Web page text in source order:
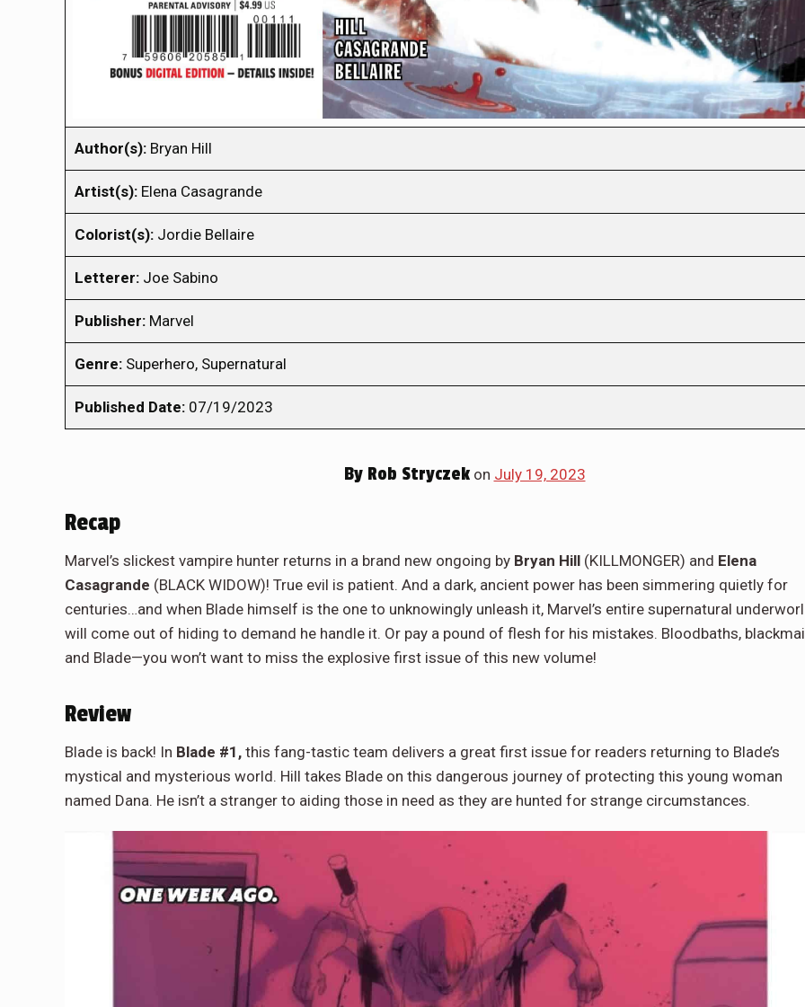
Author(s): Bryan Hill
Artist(s): Elena Casagrande
Colorist(s): Jordie Bellaire
Letterer: Joe Sabino
Publisher: Marvel
Genre: Superhero, Supernatural
Published Date: 07/19/2023
ByRob Stryczekon July 19, 2023
Recap
Marvel’s slickest vampire hunter returns in a brand new ongoing by Bryan Hill (KILLMONGER) and Elena
Casagrande (BLACK WIDOW)! True evil is patient. And a dark, ancient power has been simmering quietly for
centuries…and when Blade himself is the one to unknowingly unleash it, Marvel’s entire supernatural
will come out of hiding to demand he handle it. Or pay a pound of flesh for his mistakes. Bloodbaths,
and Blade—you won’t want to miss the explosive first issue of this new volume!
Review
Blade is back! In Blade #1, this fang-tastic team delivers a great first issue for readers returning to Blade’s
mystical and mysterious world. Hill takes Blade on this dangerous journey of protecting this young woman
named Dana. He isn’t a stranger to aiding those in need as they are hunted for strange circumstances.